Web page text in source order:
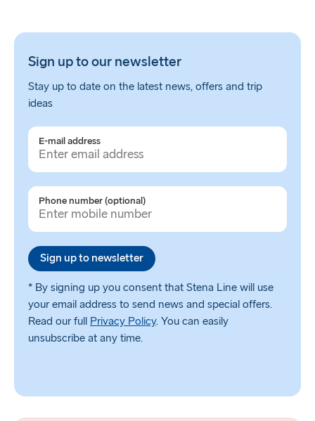
Sign up to our newsletter
Stay up to date on the latest news, offers and trip
ideas
E-mail address
Phone number (optional)
Sign up to newsletter
* By signing up you consent that Stena Line will use
your email address to send news and special offers.
Read our full Privacy Policy. You can easily
unsubscribe at any time.